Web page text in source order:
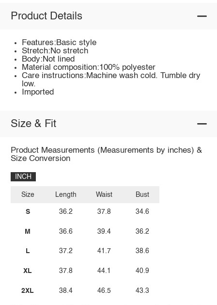
Product Details
Features:Basic style
Stretch:No stretch
Body:Not lined
Material composition:100% polyester
Care instructions:Machine wash cold. Tumble dry
low.
Imported
Size & Fit
Product Measurements (Measurements by inches) &
Size Conversion
INCH
Size
S
M
L
XL
2XL
Length
36.2
36.6
37.2
37.8
38.4
Waist
37.8
39.4
41.7
44.1
46.5
Bust
34.6
36.2
38.6
40.9
43.3